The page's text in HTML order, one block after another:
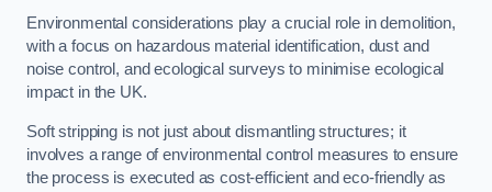
Environmental considerations play a crucial role in demolition,
with a focus on hazardous material identification, dust and
noise control, and ecological surveys to minimise ecological
impact in the UK.
Soft stripping is not just about dismantling structures; it
involves a range of environmental control measures to ensure
the process is executed as cost-efficient and eco-friendly as